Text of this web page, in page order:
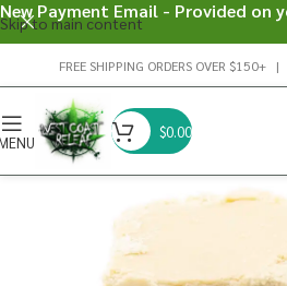
Skip to main content
FREE SHIPPING ORDERS OVER $150+
$0.00
New Payment Email - Provided on